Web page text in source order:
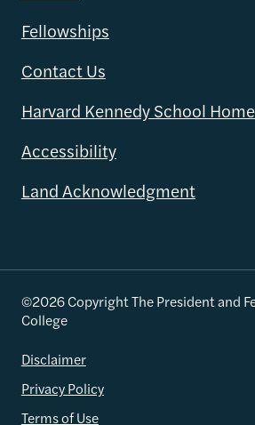
Fellowships
Contact Us
Harvard Kennedy School
Accessibility
Land Acknowledgment
©2026 Copyright The President and
College
Disclaimer
Privacy Policy
Terms of Use